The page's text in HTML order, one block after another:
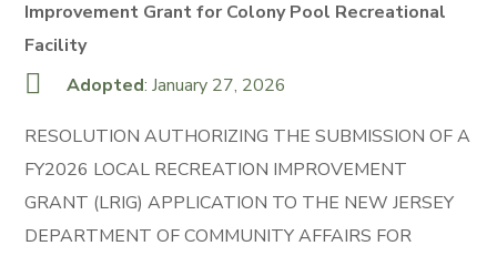
Improvement Grant for Colony Pool Recreational
Facility
Adopted: January 27, 2026
RESOLUTION AUTHORIZING THE SUBMISSION OF A
FY2026 LOCAL RECREATION IMPROVEMENT
GRANT (LRIG) APPLICATION TO THE NEW JERSEY
DEPARTMENT OF COMMUNITY AFFAIRS FOR